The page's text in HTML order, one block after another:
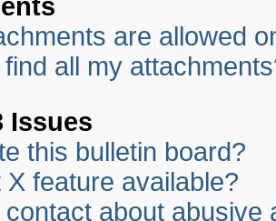
are allowed
all my
Issues
this bulletin board?
X feature available?
about abusive